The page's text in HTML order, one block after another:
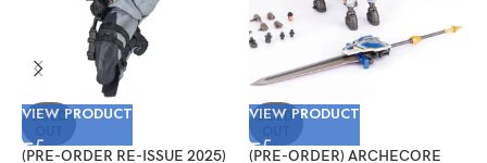
SOLD
VIEW PRODUCT
(PRE-ORDER RE-ISSUE 2025)
SOLD
VIEW PRODUCT
(PRE-ORDER) ARCHECORE